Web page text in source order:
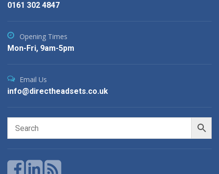
0161 302 4847
Opening Times
Mon-Fri, 9am-5pm
Email Us
info@directheadsets.co.uk